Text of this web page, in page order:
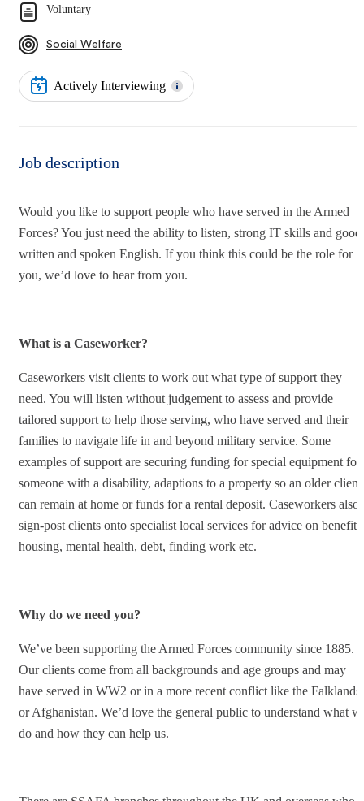
Voluntary
Social Welfare
Actively Interviewing
Job description
Would you like to support people who have served in the Armed
Forces? You just need the ability to listen, strong IT skills and good
written and spoken English. If you think this could be the role for
you, we’d love to hear from you.
What is a Caseworker?
Caseworkers visit clients to work out what type of support they
need. You will listen without judgement to assess and provide
tailored support to help those serving, who have served and their
families to navigate life in and beyond military service. Some
examples of support are securing funding for special equipment for
someone with a disability, adaptions to a property so an older client
can remain at home or funds for a rental deposit. Caseworkers also
sign-post clients onto specialist local services for advice on benefits,
housing, mental health, debt, finding work etc.
Why do we need you?
We’ve been supporting the Armed Forces community since 1885.
Our clients come from all backgrounds and age groups and may
have served in WW2 or in a more recent conflict like the Falklands
or Afghanistan. We’d love the general public to understand what
do and how they can help us.